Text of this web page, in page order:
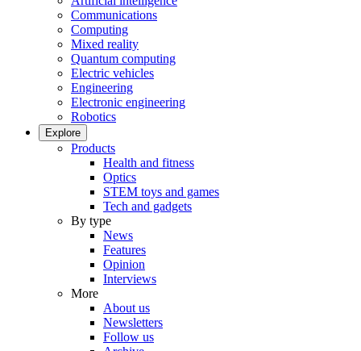
Communications
Computing
Mixed reality
Quantum computing
Electric vehicles
Engineering
Electronic engineering
Robotics
Explore
Products
Health and fitness
Optics
STEM toys and games
Tech and gadgets
By type
News
Features
Opinion
Interviews
More
About us
Newsletters
Follow us